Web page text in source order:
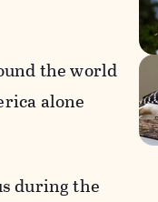
the world
alone
during the